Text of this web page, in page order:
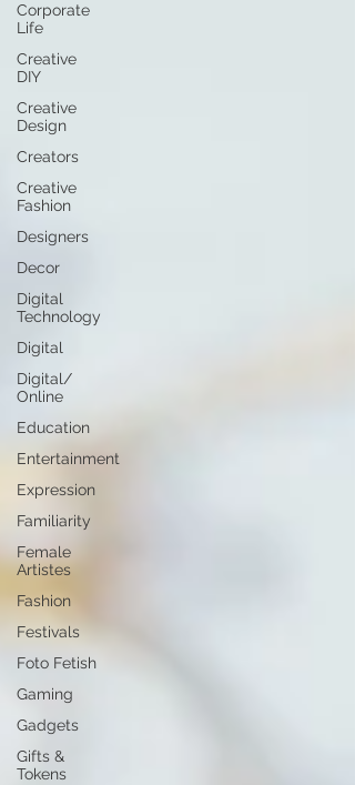
Corporate
Life
Creative
DIY
Creative
Design
Creators
Creative
Fashion
Designers
Decor
Digital
Technology
Digital
Digital/
Online
Education
Entertainment
Expression
Familiarity
Female
Artistes
Fashion
Festivals
Foto Fetish
Gaming
Gadgets
Gifts &
Tokens